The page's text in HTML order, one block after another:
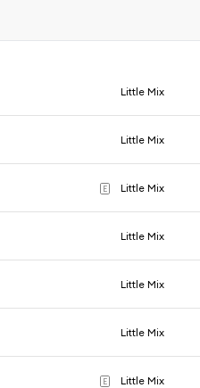
Little Mix
Little Mix
E Little Mix
Little Mix
Little Mix
Little Mix
E Little Mix